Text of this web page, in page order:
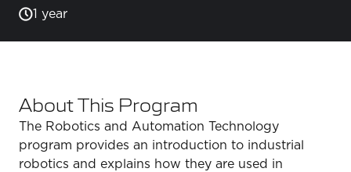
1 year
About This Program
The Robotics and Automation Technology
program provides an introduction to industrial
robotics and explains how they are used in